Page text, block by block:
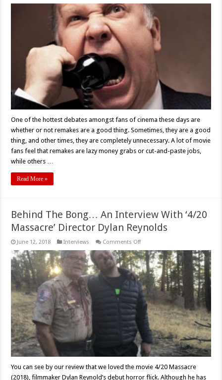
Remakes
Are
Good
Thing…
When
One of the hottest debates amongst fans of cinema these days are
whether or not remakes are a good thing. Sometimes, they are a good
thing, and other times, they are completely unnecessary. A lot of movie
fans feel that remakes are lazy money grabs or cut-and-paste jobs,
while others …
Read More »
Behind The Bong… An Interview With ‘4/20
Massacre’ Director Dylan Reynolds
June 12, 2018 Interviews Comments Offon
The
Bong…
An
Interview
With
‘4/20
Massacre’
Director
Dylan
Reynolds
You can see by our review that we loved the movie 4/20 Massacre
(2018), filmmaker Dylan Reynold’s debut horror flick. Although he has